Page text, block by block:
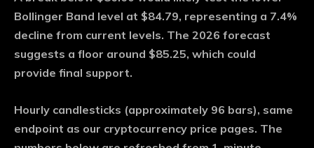
Bollinger Band level at $84.79, representing a 7.4%
decline from current levels. The 2026 forecast
suggests a floor around $85.25, which could
provide final support.
Hourly candlesticks (approximately 96 bars), same
endpoint as our cryptocurrency price pages. The